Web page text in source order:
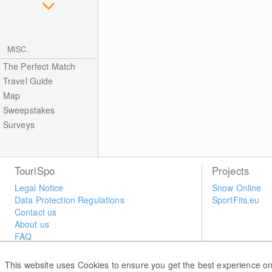
MISC.
The Perfect Match
Travel Guide
Map
Sweepstakes
Surveys
This website uses Cookies to ensure you get the best experience
TouriSpo
Legal Notice
Data Protection Regulations
Contact us
About us
FAQ
Widget
Projects
Snow Online
SportFits.eu